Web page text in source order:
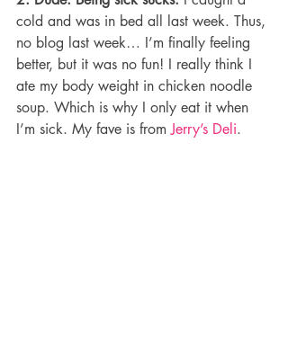
cold and was in bed all last week. Thus,
no blog last week… I’m finally feeling
better, but it was no fun! I really think I
ate my body weight in chicken noodle
soup. Which is why I only eat it when
I’m sick. My fave is from Jerry’s Deli.